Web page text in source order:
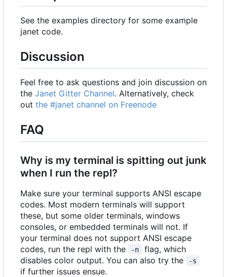
See the examples directory for some example
janet code.
Discussion
Feel free to ask questions and join discussion on
the Janet Gitter Channel. Alternatively, check
out the #janet channel on Freenode
FAQ
Why is my terminal is spitting out junk
when I run the repl?
Make sure your terminal supports ANSI escape
codes. Most modern terminals will support
these, but some older terminals, windows
consoles, or embedded terminals will not. If
your terminal does not support ANSI escape
codes, run the repl with the
-n
flag, which
disables color output. You can also try the
-s
if further issues ensue.